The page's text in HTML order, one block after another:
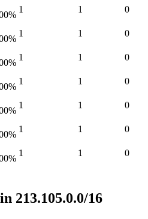
%
1 1 0
%
1 1 0
%
1 1 0
%
1 1 0
%
1 1 0
%
1 1 0
%
1 1 0
213.105.0.0/16